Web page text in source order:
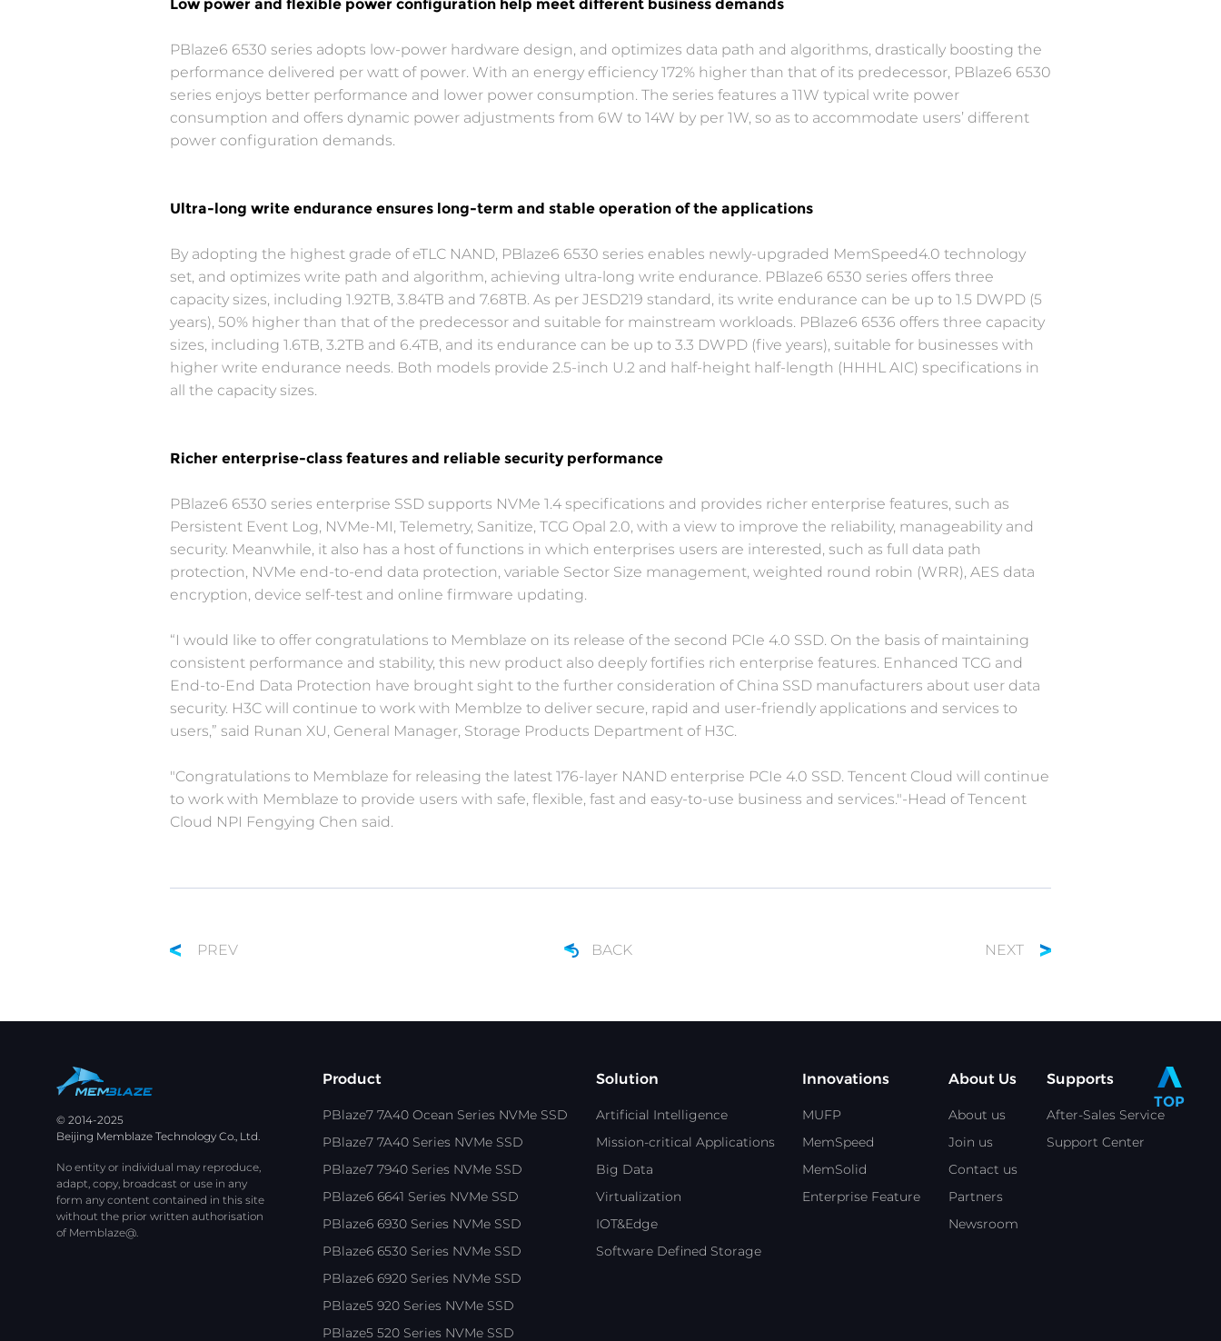
Low power and flexible power configuration help meet different business demands
PBlaze6 6530 series adopts low-power hardware design, and optimizes data path and algorithms, drastically boosting the
performance delivered per watt of power. With an energy efficiency 172% higher than that of its predecessor, PBlaze6 6530
series enjoys better performance and lower power consumption. The series features a 11W typical write power
consumption and offers dynamic power adjustments from 6W to 14W by per 1W, so as to accommodate users’ different
power configuration demands.
Ultra-long write endurance ensures long-term and stable operation of the applications
By adopting the highest grade of eTLC NAND, PBlaze6 6530 series enables newly-upgraded MemSpeed4.0 technology
set, and optimizes write path and algorithm, achieving ultra-long write endurance. PBlaze6 6530 series offers three
capacity sizes, including 1.92TB, 3.84TB and 7.68TB. As per JESD219 standard, its write endurance can be up to 1.5 DWPD (5
years), 50% higher than that of the predecessor and suitable for mainstream workloads. PBlaze6 6536 offers three capacity
sizes, including 1.6TB, 3.2TB and 6.4TB, and its endurance can be up to 3.3 DWPD (five years), suitable for businesses with
higher write endurance needs. Both models provide 2.5-inch U.2 and half-height half-length (HHHL AIC) specifications in
all the capacity sizes.
Richer enterprise-class features and reliable security performance
PBlaze6 6530 series enterprise SSD supports NVMe 1.4 specifications and provides richer enterprise features, such as
Persistent Event Log, NVMe-MI, Telemetry, Sanitize, TCG Opal 2.0, with a view to improve the reliability, manageability and
security. Meanwhile, it also has a host of functions in which enterprises users are interested, such as full data path
protection, NVMe end-to-end data protection, variable Sector Size management, weighted round robin (WRR), AES data
encryption, device self-test and online firmware updating.
“I would like to offer congratulations to Memblaze on its release of the second PCIe 4.0 SSD. On the basis of maintaining
consistent performance and stability, this new product also deeply fortifies rich enterprise features. Enhanced TCG and
End-to-End Data Protection have brought sight to the further consideration of China SSD manufacturers about user data
security. H3C will continue to work with Memblze to deliver secure, rapid and user-friendly applications and services to
users,” said Runan XU, General Manager, Storage Products Department of H3C.
"Congratulations to Memblaze for releasing the latest 176-layer NAND enterprise PCIe 4.0 SSD. Tencent Cloud will continue
to work with Memblaze to provide users with safe, flexible, fast and easy-to-use business and services."-Head of Tencent
Cloud NPI Fengying Chen said.
PREV BACK NEXT
© 2014-2025
Beijing Memblaze Technology Co., Ltd.
No entity or individual may reproduce,
adapt, copy, broadcast or use in any
form any content contained in this site
without the prior written authorisation
of Memblaze@.
Product
PBlaze7 7A40 Ocean Series NVMe SSD
PBlaze7 7A40 Series NVMe SSD
PBlaze7 7940 Series NVMe SSD
PBlaze6 6641 Series NVMe SSD
PBlaze6 6930 Series NVMe SSD
PBlaze6 6530 Series NVMe SSD
PBlaze6 6920 Series NVMe SSD
PBlaze5 920 Series NVMe SSD
PBlaze5 520 Series NVMe SSD
Solution
Artificial Intelligence
Mission-critical Applications
Big Data
Virtualization
IOT&Edge
Software Defined Storage
Innovations
MUFP
MemSpeed
MemSolid
Enterprise Feature
About Us
About us
Join us
Contact us
Partners
Newsroom
Supports
After-Sales Service
Support Center
TOP